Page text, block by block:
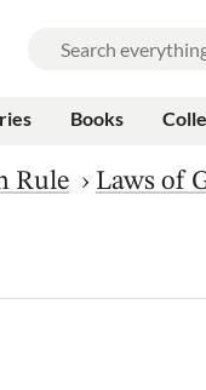
Books
Rule › Laws of